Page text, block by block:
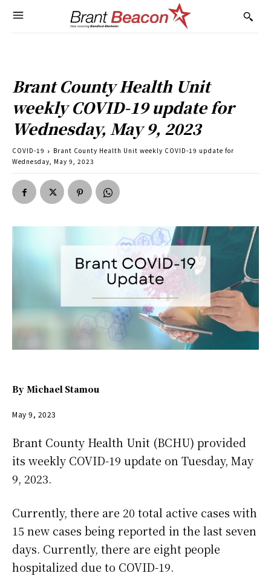
Brant County Health Unit
weekly COVID-19 update for
Wednesday, May 9, 2023
COVID-19
Brant County Health Unit weekly COVID-19 update for
Wednesday, May 9, 2023
By Michael Stamou
May 9, 2023
Brant County Health Unit (BCHU) provided
its weekly COVID-19 update on Tuesday, May
9, 2023.
Currently, there are 20 total active cases with
15 new cases being reported in the last seven
days. Currently, there are eight people
hospitalized due to COVID-19.